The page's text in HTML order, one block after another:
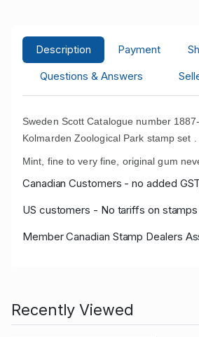
Description Payment
Questions & Answers
Sweden Scott Catalogue number
Kolmarden Zoological Park stamp set .
Mint, fine to very fine, original gum
Canadian Customers - no added
US customers - No tariffs on
Member Canadian Stamp Dealers
Recently Viewed